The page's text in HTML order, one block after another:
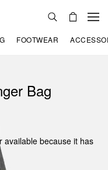
FOOTWEAR
Bag
available because it has